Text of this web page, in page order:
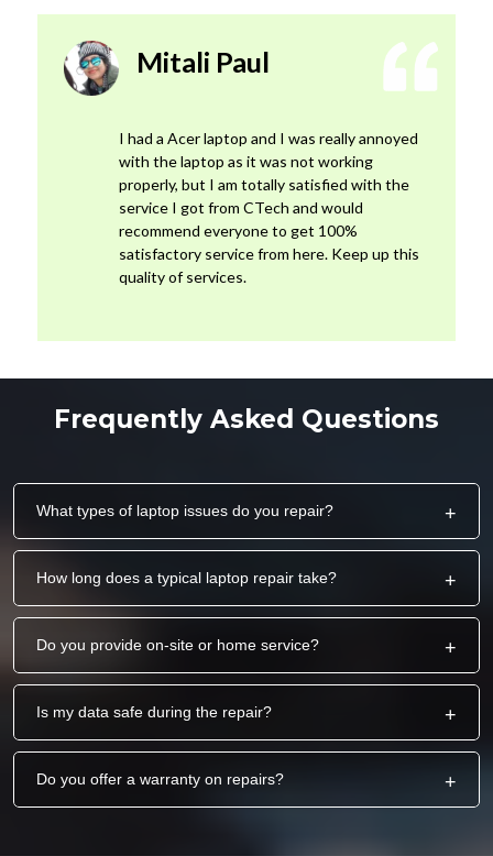
Mitali Paul
I had a Acer laptop and I was really annoyed
with the laptop as it was not working
properly, but I am totally satisfied with the
service I got from CTech and would
recommend everyone to get 100%
satisfactory service from here. Keep up this
quality of services.
Frequently Asked Questions
What types of laptop issues do you repair? +
How long does a typical laptop repair take? +
Do you provide on-site or home service? +
Is my data safe during the repair? +
Do you offer a warranty on repairs? +